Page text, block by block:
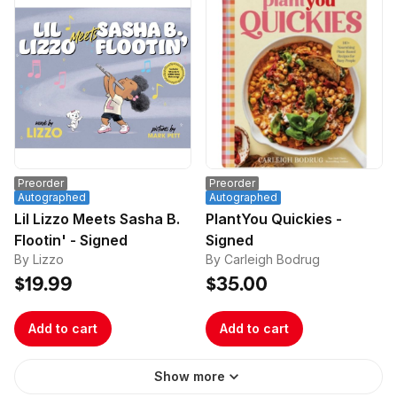
Preorder
Autographed
Lil Lizzo Meets Sasha B.
Flootin' - Signed
By Lizzo
$19.99
Add to cart
Preorder
Autographed
PlantYou Quickies -
Signed
By Carleigh Bodrug
$35.00
Add to cart
Show more